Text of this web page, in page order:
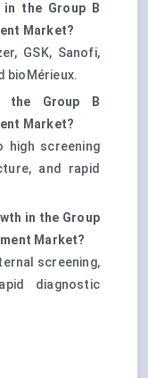
in the Group B
Market?
GSK, Sanofi,
bioMérieux.
the Group B
Market?
high screening
and rapid
in the Group
Market?
screening,
diagnostic